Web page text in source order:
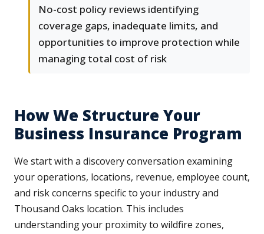
No-cost policy reviews identifying
coverage gaps, inadequate limits, and
opportunities to improve protection while
managing total cost of risk
How We Structure Your
Business Insurance Program
We start with a discovery conversation examining
your operations, locations, revenue, employee count,
and risk concerns specific to your industry and
Thousand Oaks location. This includes
understanding your proximity to wildfire zones,